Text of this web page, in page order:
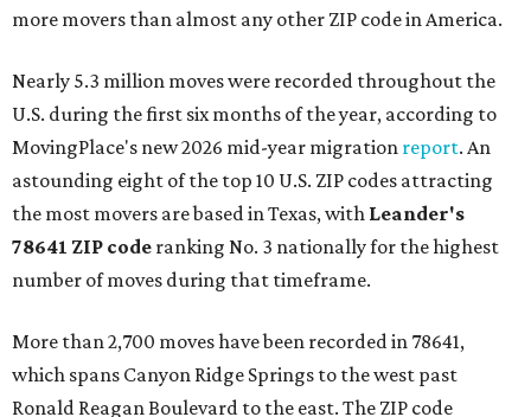
more movers than almost any other ZIP code in America.
Nearly 5.3 million moves were recorded throughout the
U.S. during the first six months of the year, according to
MovingPlace's new 2026 mid-year migration report. An
astounding eight of the top 10 U.S. ZIP codes attracting
the most movers are based in Texas, with Leander's
78641 ZIP code ranking No. 3 nationally for the highest
number of moves during that timeframe.
More than 2,700 moves have been recorded in 78641,
which spans Canyon Ridge Springs to the west past
Ronald Reagan Boulevard to the east. The ZIP code